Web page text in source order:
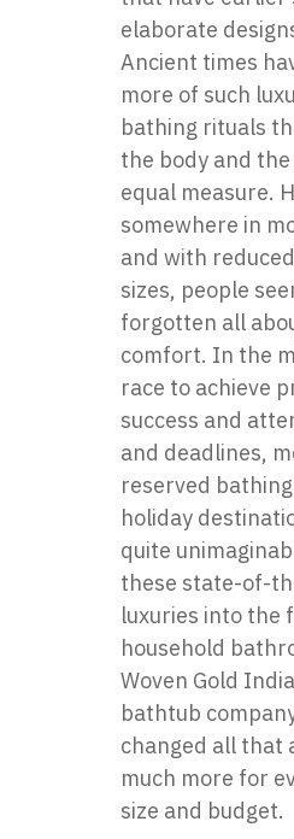
elaborate
Ancient times
more of such
bathing rituals
the body and
equal measure.
somewhere in
and with
sizes, people
forgotten all
comfort. In the
race to achieve
success and
and deadlines,
reserved
holiday
quite
these state-of-
luxuries into the
household
Woven Gold
bathtub
changed all that
much more for
size and budget.